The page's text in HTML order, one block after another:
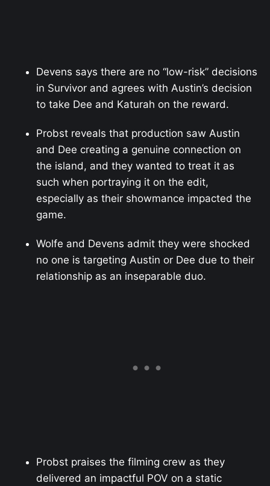
Devens says there are no “low-risk” decisions
in Survivor and agrees with Austin’s decision
to take Dee and Katurah on the reward.
Probst reveals that production saw Austin
and Dee creating a genuine connection on
the island, and they wanted to treat it as
such when portraying it on the edit,
especially as their showmance impacted the
game.
Wolfe and Devens admit they were shocked
no one is targeting Austin or Dee due to their
relationship as an inseparable duo.
Probst praises the filming crew as they
delivered an impactful POV on a static